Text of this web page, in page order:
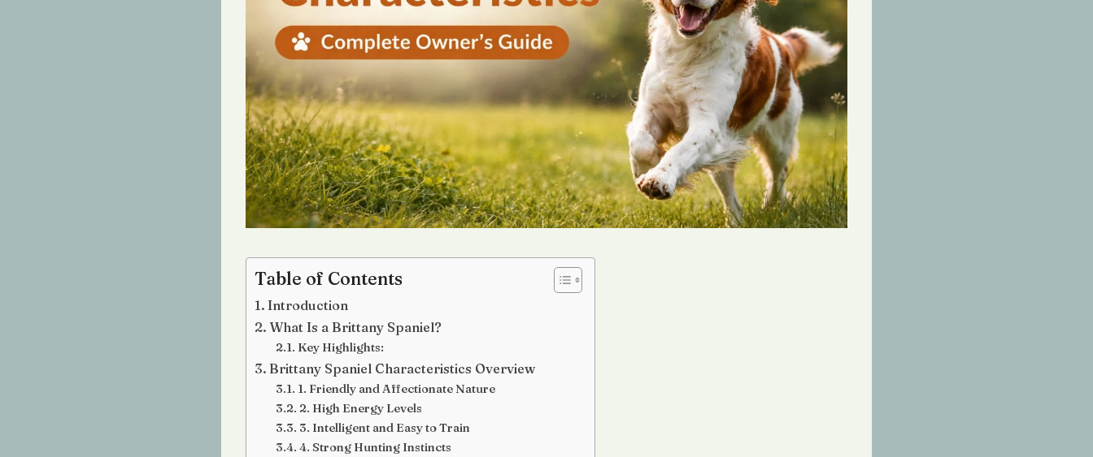
Table of Contents
Introduction
What Is a Brittany Spaniel?
Key Highlights:
Brittany Spaniel Characteristics Overview
1. Friendly and Affectionate Nature
2. High Energy Levels
3. Intelligent and Easy to Train
4. Strong Hunting Instincts